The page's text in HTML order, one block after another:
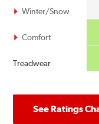
Winter/Snow
Comfort
Treadwear
See Ratings